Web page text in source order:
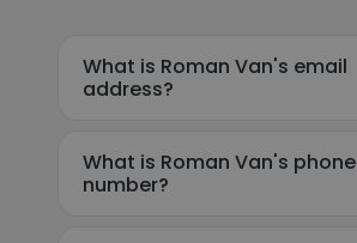
What is Roman Van's email
address?
What is Roman Van's phone
number?